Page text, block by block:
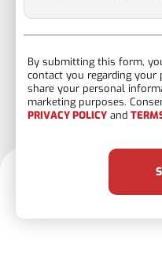
By submitting this form,
contact you regarding your
share your personal
marketing purposes.
PRIVACY POLICY and